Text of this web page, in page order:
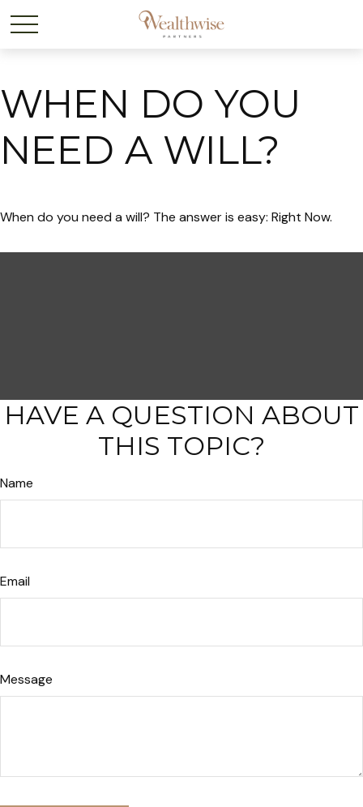
WHEN DO YOU
NEED A WILL?
When do you need a will? The answer is easy: Right Now.
HAVE A QUESTION ABOUT
THIS TOPIC?
Name
Email
Message